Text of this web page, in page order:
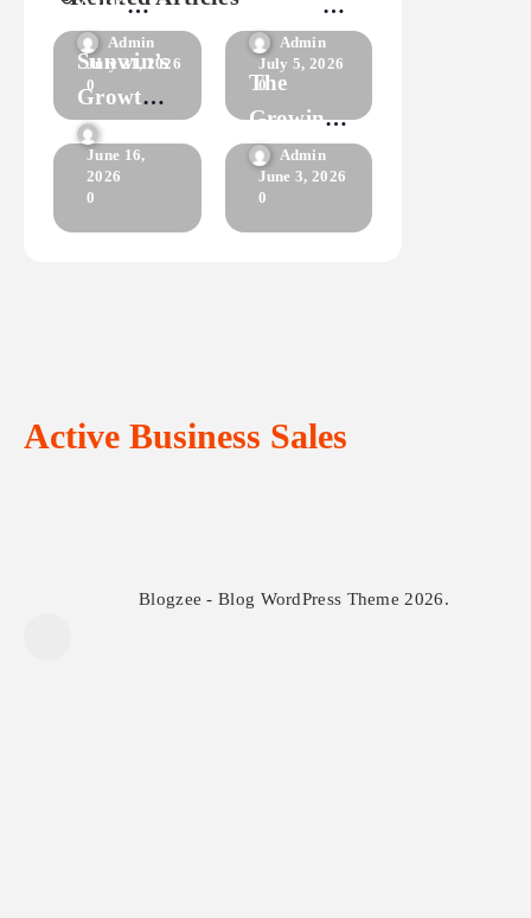
having to
download
anything?
APK
Everything
You Need
to Know
Admin
July 21, 2026
0
Starts
With
This
Guide
Admin
July 5, 2026
0
Sunwin’s
Growth
in the
Online
Gaming
Market
June 16,
2026
0
The
Growing
Popularity
of Fly 88
Admin
June 3, 2026
0
Active Business Sales
Blogzee - Blog WordPress Theme 2026.